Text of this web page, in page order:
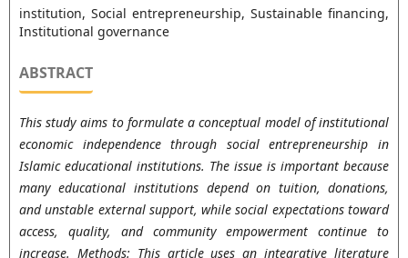
institution, Social entrepreneurship, Sustainable financing,
Institutional governance
ABSTRACT
This study aims to formulate a conceptual model of institutional
economic independence through social entrepreneurship in
Islamic educational institutions. The issue is important because
many educational institutions depend on tuition, donations,
and unstable external support, while social expectations toward
access, quality, and community empowerment continue to
increase. Methods: This article uses an integrative literature